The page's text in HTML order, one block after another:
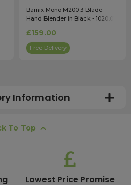
Bamix Mono M200 3-Blade
Hand Blender in Black - 1020.016
£159.00
Free Delivery
Information
service, which operates
UK orders arrive the
deliveries to the Scottish
To Top
Lowest Price Promise